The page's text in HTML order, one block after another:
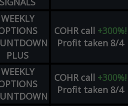
WEEKLY
PLUS
COHR call +300%!
Profit taken 8/4
WEEKLY
COHR call +300%!
Profit taken 8/4